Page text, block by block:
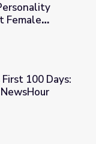
the First Female
Female
Court |
The First
Plan | PBS
100 Days: